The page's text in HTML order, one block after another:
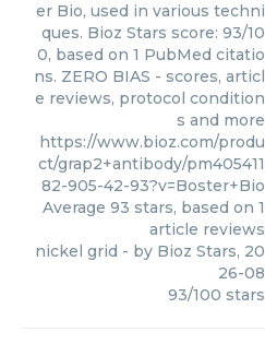
er Bio, used in various techni
ques. Bioz Stars score: 93/10
0, based on 1 PubMed citatio
ns. ZERO BIAS - scores, articl
e reviews, protocol condition
s and more
https://www.bioz.com/produ
ct/grap2+antibody/pm405411
82-905-42-93?v=Boster+Bio
Average 93 stars, based on 1
article reviews
nickel grid - by Bioz Stars, 20
26-08
93/100 stars